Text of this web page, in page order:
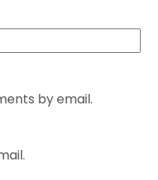
by email.